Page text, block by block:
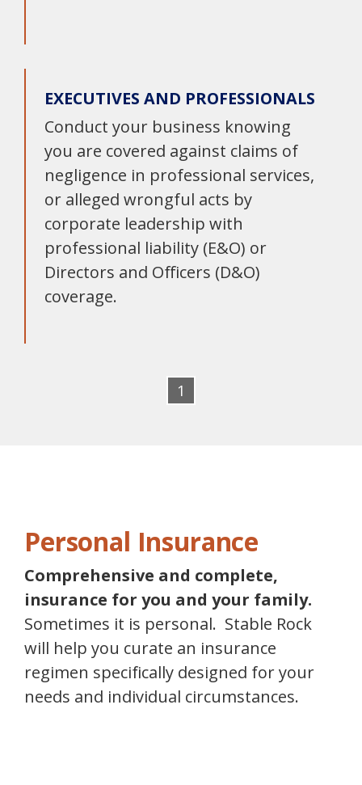
EXECUTIVES AND PROFESSIONALS
Conduct your business knowing
you are covered against claims of
negligence in professional services,
or alleged wrongful acts by
corporate leadership with
professional liability (E&O) or
Directors and Officers (D&O)
coverage.
1
Personal Insurance
Comprehensive and complete,
insurance for you and your family.
Sometimes it is personal. Stable Rock
will help you curate an insurance
regimen specifically designed for your
needs and individual circumstances.